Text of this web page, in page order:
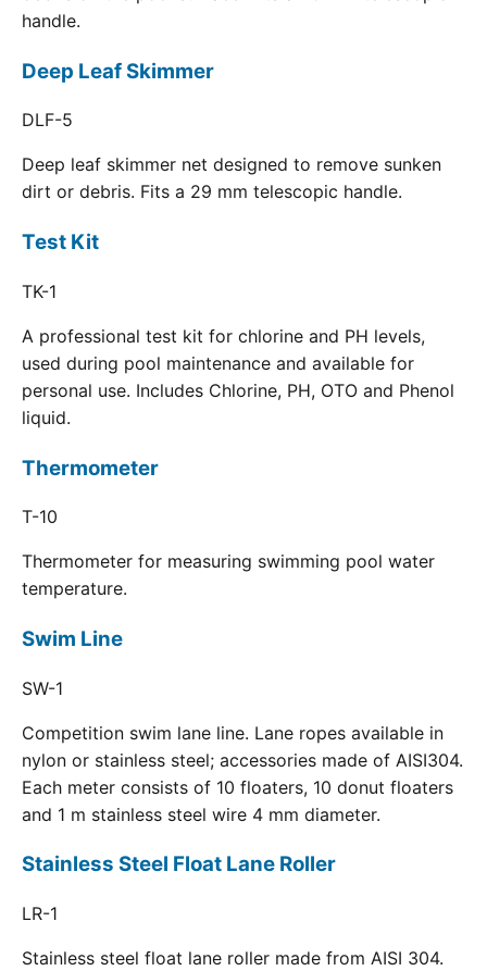
handle.
Deep Leaf Skimmer
DLF-5
Deep leaf skimmer net designed to remove sunken
dirt or debris. Fits a 29 mm telescopic handle.
Test Kit
TK-1
A professional test kit for chlorine and PH levels,
used during pool maintenance and available for
personal use. Includes Chlorine, PH, OTO and Phenol
liquid.
Thermometer
T-10
Thermometer for measuring swimming pool water
temperature.
Swim Line
SW-1
Competition swim lane line. Lane ropes available in
nylon or stainless steel; accessories made of AISI304.
Each meter consists of 10 floaters, 10 donut floaters
and 1 m stainless steel wire 4 mm diameter.
Stainless Steel Float Lane Roller
LR-1
Stainless steel float lane roller made from AISI 304.